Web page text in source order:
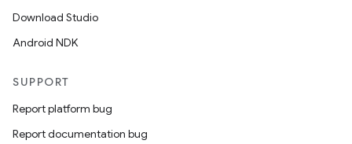
Download Studio
Android NDK
SUPPORT
Report platform bug
Report documentation bug